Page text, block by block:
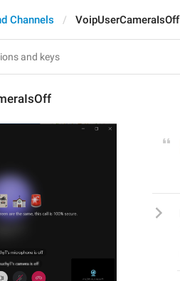
Channels VoipUserCameraIsOff